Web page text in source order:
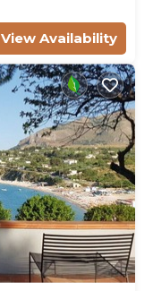
View Availability